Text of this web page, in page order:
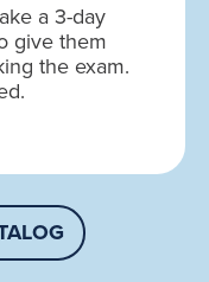
a 3-day
give them
the exam.